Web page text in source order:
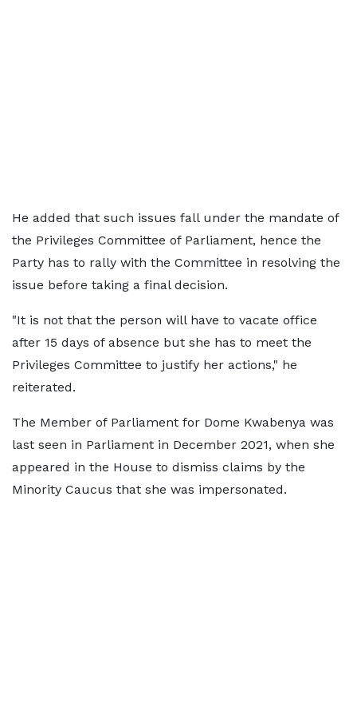
He added that such issues fall under the mandate of
the Privileges Committee of Parliament, hence the
Party has to rally with the Committee in resolving the
issue before taking a final decision.
"It is not that the person will have to vacate office
after 15 days of absence but she has to meet the
Privileges Committee to justify her actions," he
reiterated.
The Member of Parliament for Dome Kwabenya was
last seen in Parliament in December 2021, when she
appeared in the House to dismiss claims by the
Minority Caucus that she was impersonated.